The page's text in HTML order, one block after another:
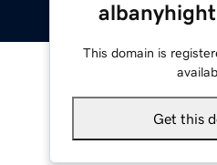
This domain is
Get this